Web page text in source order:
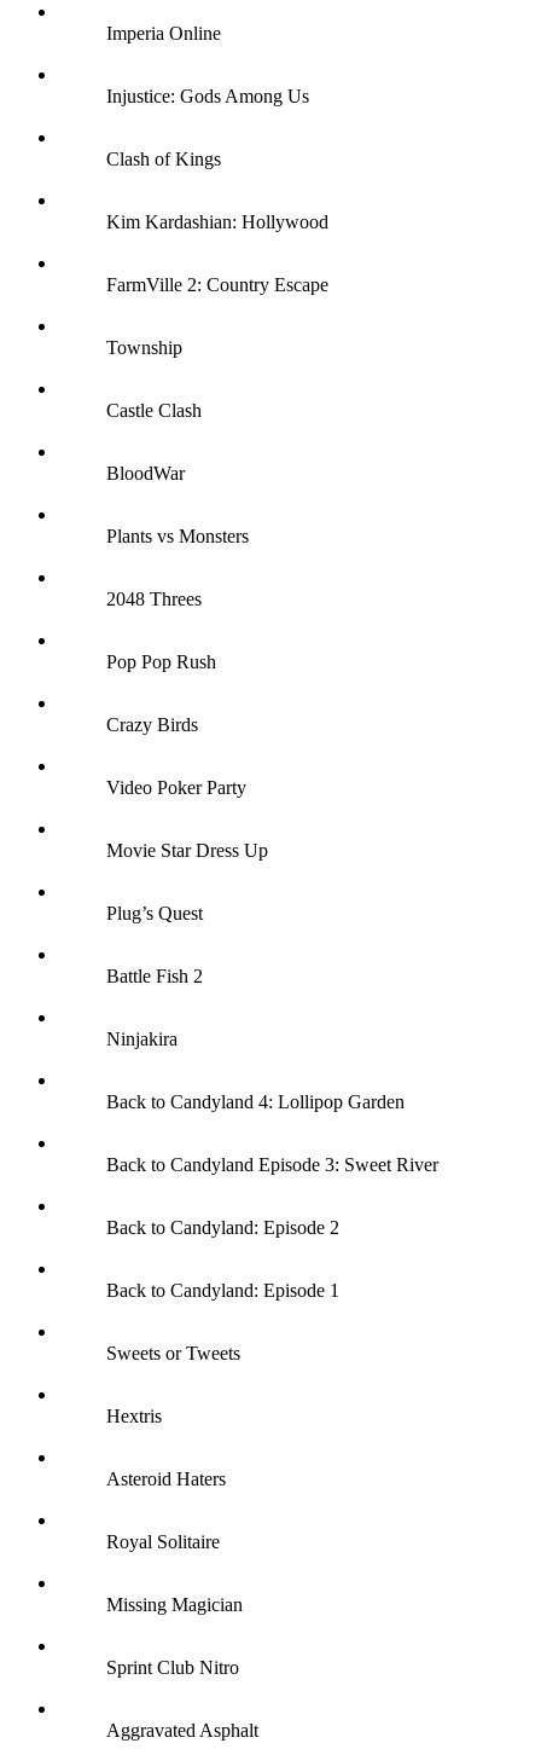
Imperia Online
Injustice: Gods Among Us
Clash of Kings
Kim Kardashian: Hollywood
FarmVille 2: Country Escape
Township
Castle Clash
BloodWar
Plants vs Monsters
2048 Threes
Pop Pop Rush
Crazy Birds
Video Poker Party
Movie Star Dress Up
Plug’s Quest
Battle Fish 2
Ninjakira
Back to Candyland 4: Lollipop Garden
Back to Candyland Episode 3: Sweet River
Back to Candyland: Episode 2
Back to Candyland: Episode 1
Sweets or Tweets
Hextris
Asteroid Haters
Royal Solitaire
Missing Magician
Sprint Club Nitro
Aggravated Asphalt